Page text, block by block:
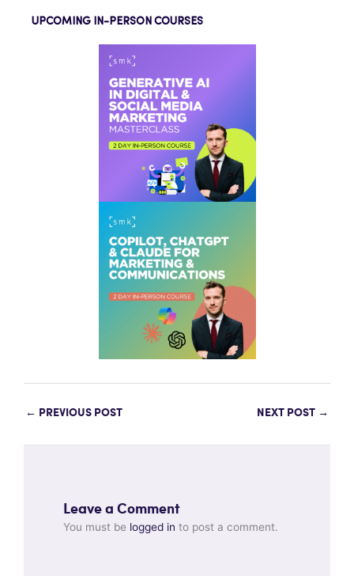
UPCOMING IN-PERSON COURSES
← PREVIOUS POST NEXT POST →
Leave a Comment
You must be logged in to post a comment.